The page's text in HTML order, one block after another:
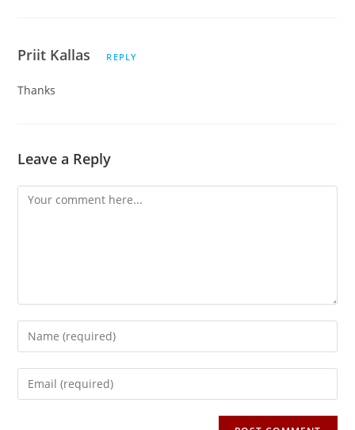
Priit Kallas REPLY
Thanks
Leave a Reply
Comment
Enter
your
name
Enter
your